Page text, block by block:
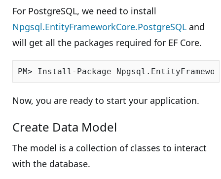
For PostgreSQL, we need to install
Npgsql.EntityFrameworkCore.PostgreSQL and
will get all the packages required for EF Core.
Now, you are ready to start your application.
Create Data Model
The model is a collection of classes to interact
with the database.